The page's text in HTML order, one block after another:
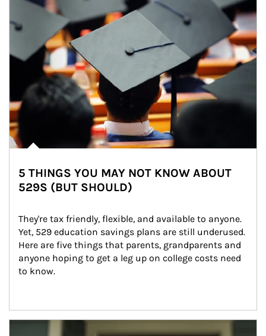
5 THINGS YOU MAY NOT KNOW ABOUT
529S (BUT SHOULD)
They're tax friendly, flexible, and available to anyone.
Yet, 529 education savings plans are still underused.
Here are five things that parents, grandparents and
anyone hoping to get a leg up on college costs need
to know.